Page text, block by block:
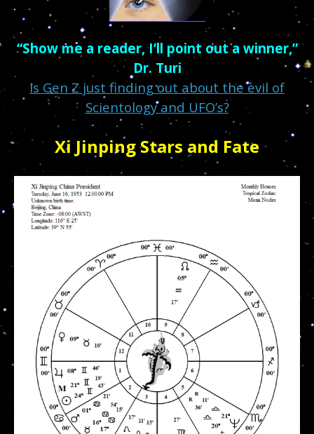
“Show me a reader, I’ll point out a winner,”
Dr. Turi
Is Gen Z just finding out about the evil of
Scientology and UFO’s?
Xi Jinping Stars and Fate